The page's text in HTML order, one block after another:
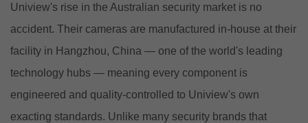
Uniview's rise in the Australian security market is no
accident. Their cameras are manufactured in-house at their
facility in Hangzhou, China — one of the world's leading
technology hubs — meaning every component is
engineered and quality-controlled to Uniview's own
exacting standards. Unlike many security brands that